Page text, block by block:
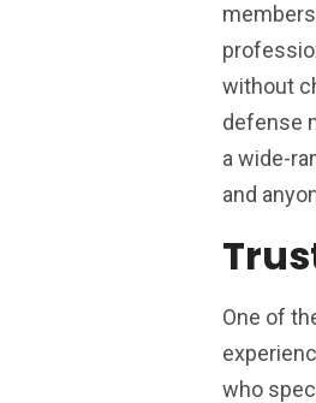
without
defense
a wide-
and
One of
who